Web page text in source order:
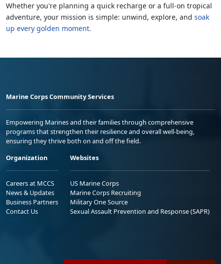
Whether you're planning a quick recharge or a full-on tropical
adventure, your mission is simple: unwind, explore, and soak
up every golden moment.
Marine Corps Community Services
Empowering Marines and their families through comprehensive
programs that strengthen their resilience and overall well-being,
ensuring they thrive both on and off the field.
Organization
Careers at MCCS
News & Updates
Business Partners
Contact Us
Websites
US Marine Corps
Marine Corps Recruiting
Military One Source
Sexual Assault Prevention and Response (SAPR)